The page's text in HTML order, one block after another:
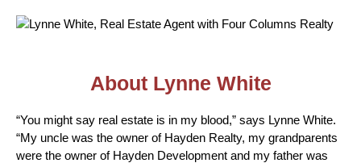
About Lynne White
“You might say real estate is in my blood,” says Lynne White.
“My uncle was the owner of Hayden Realty, my grandparents
were the owner of Hayden Development and my father was